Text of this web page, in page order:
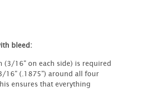
bleed:
(3/16" on each side) is required
16" (.1875") around all four
ensures that everything